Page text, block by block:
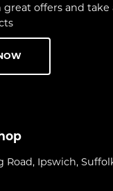
offers and take
Road, Ipswich,